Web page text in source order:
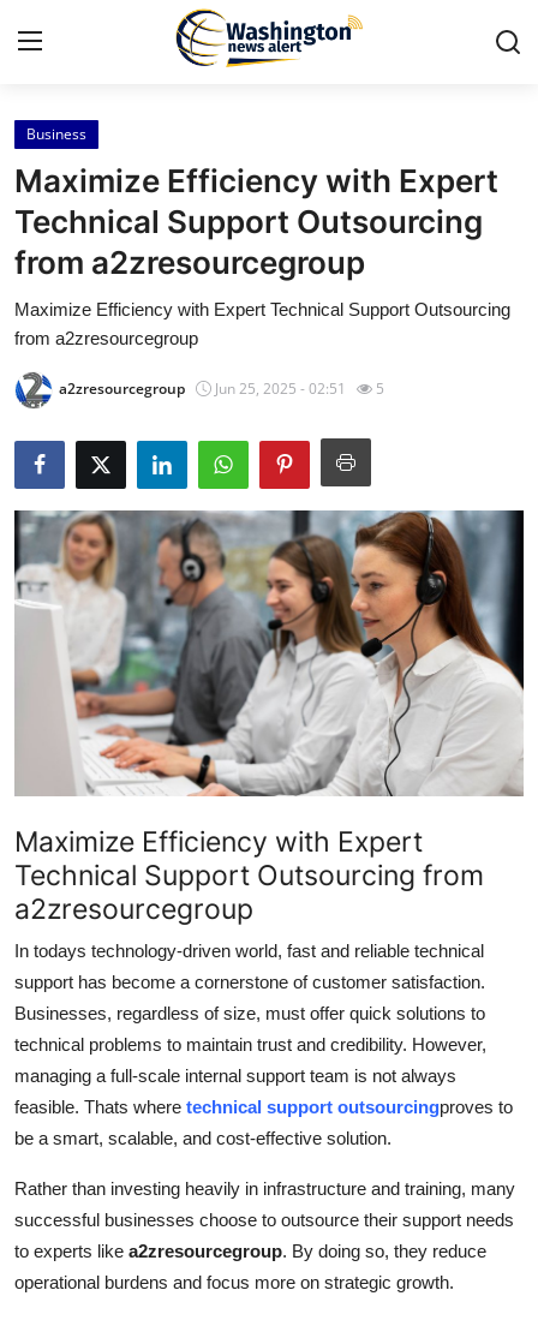
Home
Press Release
Contact
Travel
Privacy Policy
About
News Network
Submit Press Release
Guest Posting
Crypto
Advertise with US
Business
Finance
Tech
Real Estate
General
Top 10
Support Number
Business
Maximize Efficiency with Expert
Technical Support Outsourcing
from a2zresourcegroup
Maximize Efficiency with Expert Technical Support Outsourcing
from a2zresourcegroup
a2zresourcegroup Jun 25, 2025 - 02:51 5
Maximize Efficiency with Expert
Technical Support Outsourcing from
a2zresourcegroup
In todays technology-driven world, fast and reliable technical
support has become a cornerstone of customer satisfaction.
Businesses, regardless of size, must offer quick solutions to
technical problems to maintain trust and credibility. However,
managing a full-scale internal support team is not always
feasible. Thats where technical support outsourcingproves to
be a smart, scalable, and cost-effective solution.
Rather than investing heavily in infrastructure and training, many
successful businesses choose to outsource their support needs
to experts like a2zresourcegroup. By doing so, they reduce
operational burdens and focus more on strategic growth.